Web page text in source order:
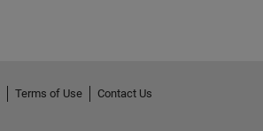
Terms of Use
Contact Us